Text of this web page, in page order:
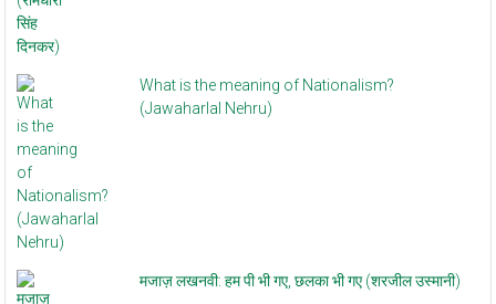
What is the meaning of Nationalism?
(Jawaharlal Nehru)
मजाज़ लखनवी: हम पी भी गए, छलका भी गए (शरजील उस्मानी)